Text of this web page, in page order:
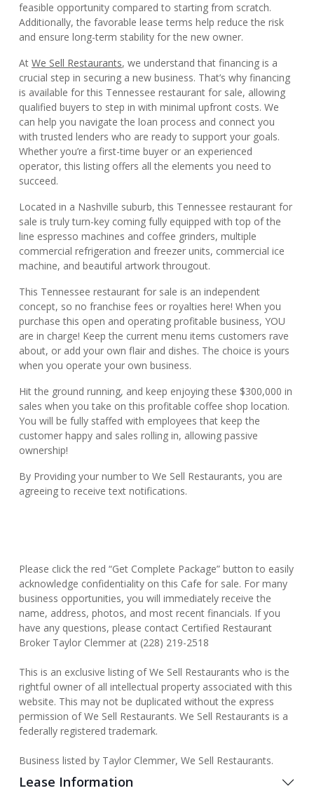
feasible opportunity compared to starting from scratch.
Additionally, the favorable lease terms help reduce the risk
and ensure long-term stability for the new owner.
At We Sell Restaurants, we understand that financing is a
crucial step in securing a new business. That’s why financing
is available for this Tennessee restaurant for sale, allowing
qualified buyers to step in with minimal upfront costs. We
can help you navigate the loan process and connect you
with trusted lenders who are ready to support your goals.
Whether you’re a first-time buyer or an experienced
operator, this listing offers all the elements you need to
succeed.
Located in a Nashville suburb, this Tennessee restaurant for
sale is truly turn-key coming fully equipped with top of the
line espresso machines and coffee grinders, multiple
commercial refrigeration and freezer units, commercial ice
machine, and beautiful artwork througout.
This Tennessee restaurant for sale is an independent
concept, so no franchise fees or royalties here! When you
purchase this open and operating profitable business, YOU
are in charge! Keep the current menu items customers rave
about, or add your own flair and dishes. The choice is yours
when you operate your own business.
Hit the ground running, and keep enjoying these $300,000 in
sales when you take on this profitable coffee shop location.
You will be fully staffed with employees that keep the
customer happy and sales rolling in, allowing passive
ownership!
By Providing your number to We Sell Restaurants, you are
agreeing to receive text notifications.
Please click the red “Get Complete Package” button to easily
acknowledge confidentiality on this Cafe for sale. For many
business opportunities, you will immediately receive the
name, address, photos, and most recent financials. If you
have any questions, please contact Certified Restaurant
Broker Taylor Clemmer at (228) 219-2518
This is an exclusive listing of We Sell Restaurants who is the
rightful owner of all intellectual property associated with this
website. This may not be duplicated without the express
permission of We Sell Restaurants. We Sell Restaurants is a
federally registered trademark.
Business listed by Taylor Clemmer, We Sell Restaurants.
Lease Information